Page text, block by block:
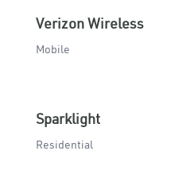
Verizon Wireless
Mobile
Sparklight
Residential